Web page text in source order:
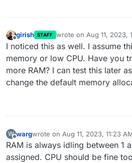
Offline
girish STAFF wrote on Aug 11, 2023,
last edited by
I noticed this as well. I assume
memory or low CPU. Have you
more RAM? I can test this later
change the default memory
W
Offline
wargwrote on Aug 11, 2023, 11:23
last edited by wargAug 11,
RAM is always idling between 1
assigned. CPU should be fine